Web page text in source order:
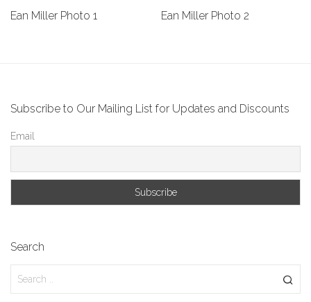
Ean Miller Photo 1 Ean Miller Photo 2
Subscribe to Our Mailing List for Updates and Discounts
Email
Search